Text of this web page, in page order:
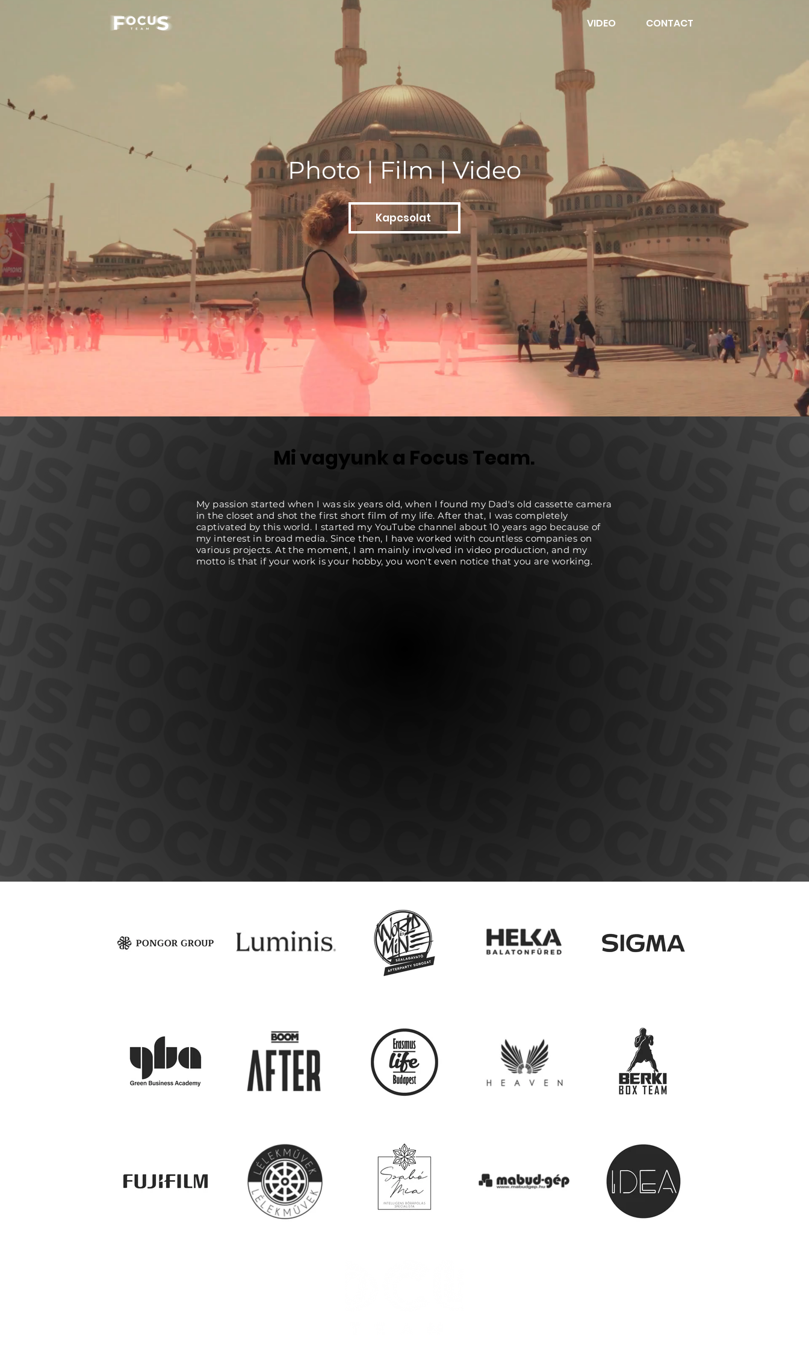
VIDEO CONTACT
Photo | Film | Video
Kapcsolat
Mi vagyunk a Focus Team.
Mi vagyunk a Focus Team.
My passion started when I was six years old, when I found my Dad's old cassette camera
in the closet and shot the first short film of my life. After that, I was completely
captivated by this world. I started my YouTube channel about 10 years ago because of
my interest in broad media. Since then, I have worked with countless companies on
various projects. At the moment, I am mainly involved in video production, and my
motto is that if your work is your hobby, you won't even notice that you are working.